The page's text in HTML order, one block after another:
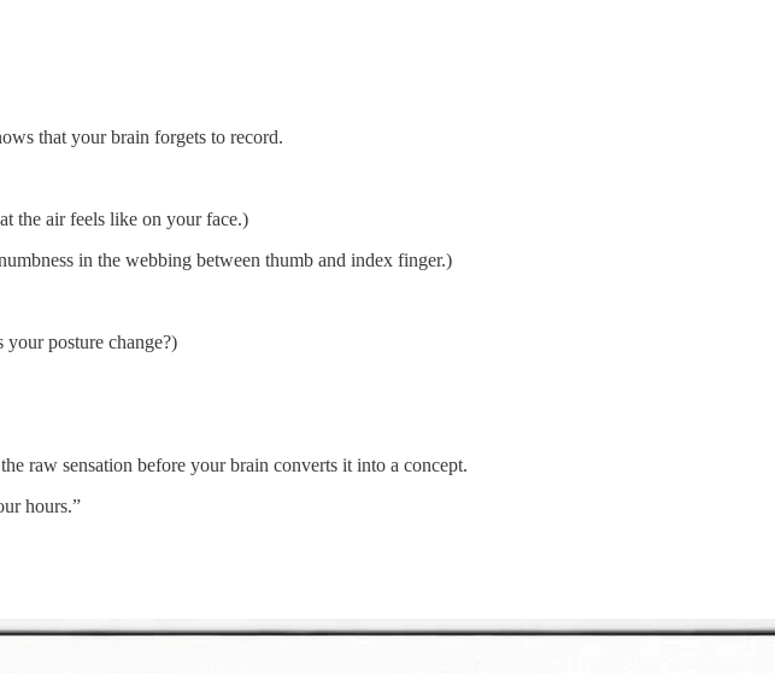
that your brain forgets to record.
the air feels like on your face.)
in the webbing between thumb and index finger.)
posture change?)
raw sensation before your brain converts it into a concept.
hours.”